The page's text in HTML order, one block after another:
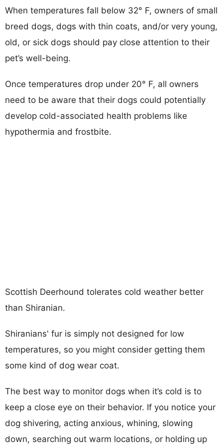
When temperatures fall below 32° F, owners of small
breed dogs, dogs with thin coats, and/or very young,
old, or sick dogs should pay close attention to their
pet’s well-being.
Once temperatures drop under 20° F, all owners
need to be aware that their dogs could potentially
develop cold-associated health problems like
hypothermia and frostbite.
Scottish Deerhound tolerates cold weather better
than Shiranian.
Shiranians' fur is simply not designed for low
temperatures, so you might consider getting them
some kind of dog wear coat.
The best way to monitor dogs when it’s cold is to
keep a close eye on their behavior. If you notice your
dog shivering, acting anxious, whining, slowing
down, searching out warm locations, or holding up